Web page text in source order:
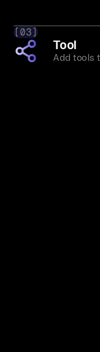
[03]
Tool
Add tools